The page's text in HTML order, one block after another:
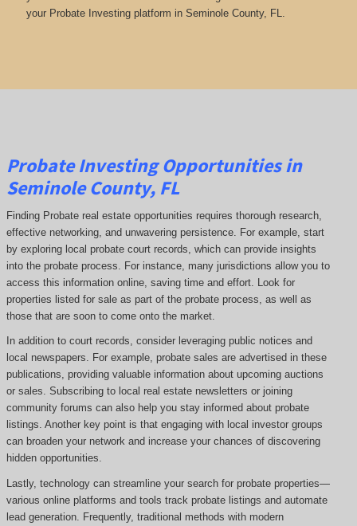
your Probate Investing platform in Seminole County, FL.
Probate Investing Opportunities in
Seminole County, FL
Finding Probate real estate opportunities requires thorough research,
effective networking, and unwavering persistence. For example, start
by exploring local probate court records, which can provide insights
into the probate process. For instance, many jurisdictions allow you to
access this information online, saving time and effort. Look for
properties listed for sale as part of the probate process, as well as
those that are soon to come onto the market.
In addition to court records, consider leveraging public notices and
local newspapers. For example, probate sales are advertised in these
publications, providing valuable information about upcoming auctions
or sales. Subscribing to local real estate newsletters or joining
community forums can also help you stay informed about probate
listings. Another key point is that engaging with local investor groups
can broaden your network and increase your chances of discovering
hidden opportunities.
Lastly, technology can streamline your search for probate properties—
various online platforms and tools track probate listings and automate
lead generation. Frequently, traditional methods with modern